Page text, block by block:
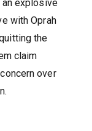
explosive
with Oprah
the
claim
over